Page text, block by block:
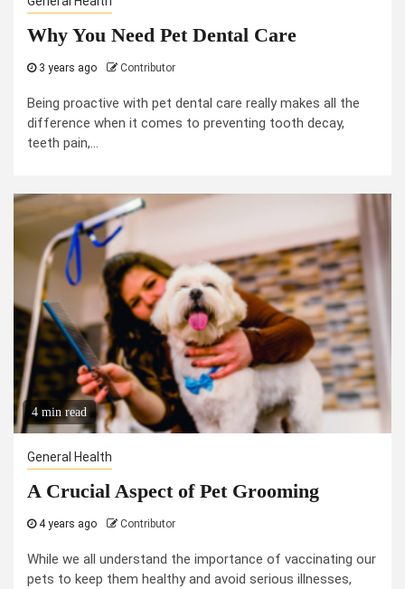
Why You Need Pet Dental Care
3 years ago Contributor
Being proactive with pet dental care really makes all the
difference when it comes to preventing tooth decay,
teeth pain,...
4 min read
General Health
A Crucial Aspect of Pet Grooming
4 years ago Contributor
While we all understand the importance of vaccinating our
pets to keep them healthy and avoid serious illnesses,